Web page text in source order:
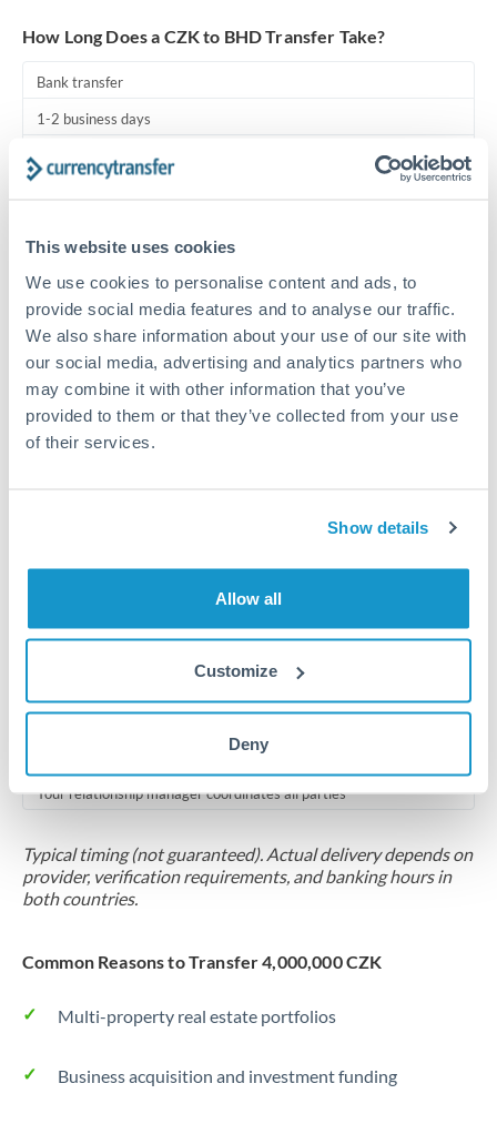
This website uses cookies
We use cookies to personalise content and ads, to
provide social media features and to analyse our traffic.
We also share information about your use of our site with
our social media, advertising and analytics partners who
may combine it with other information that you’ve
provided to them or that they’ve collected from your use
of their services.
Show details
Allow all
Customize
Deny
How Long Does a CZK to BHD Transfer Take?
Bank transfer
1-2 business days
Same day
Before cut-off, extra fee may apply
Local rails
1 business day
Where available
Additional verification may apply for amounts at this level
Locks rate now
Multi-tranche settlement available
RM coordination
Your relationship manager coordinates all parties
Typical timing (not guaranteed). Actual delivery depends on
provider, verification requirements, and banking hours in
both countries.
Common Reasons to Transfer 4,000,000 CZK
Multi-property real estate portfolios
Business acquisition and investment funding